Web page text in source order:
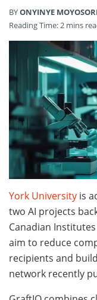
BYONYINYE
Reading Time: 2 mins
York University is
two AI projects
Canadian
aim to reduce
recipients and
network recently